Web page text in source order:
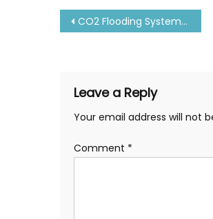
Post
CO2 Flooding System for Fire Fighting: All about It
Leave a Reply
Your email address will not
Comment *